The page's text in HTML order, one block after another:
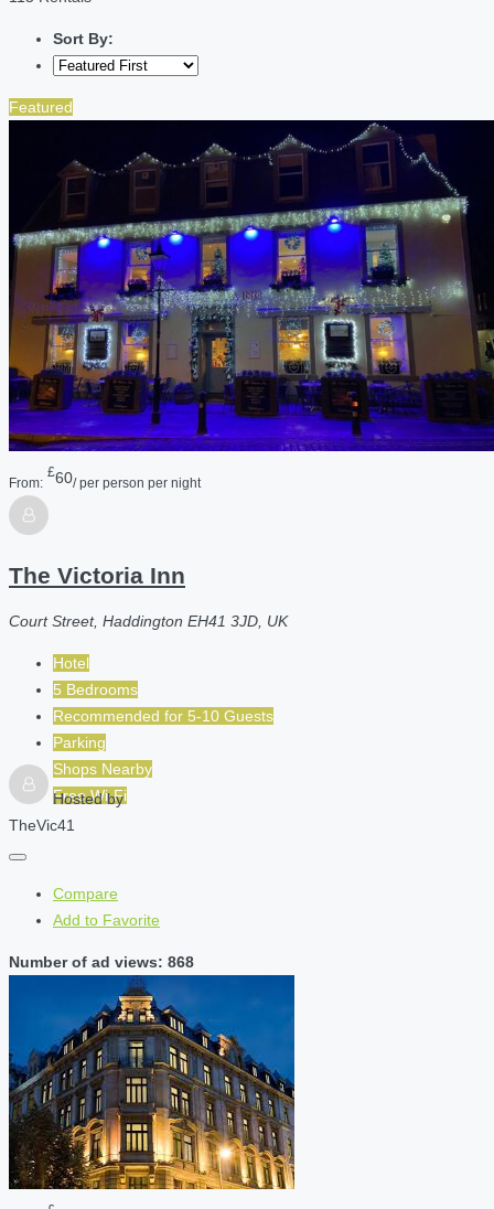
Sort By:
Featured
From:
£60/ per person per night
The Victoria Inn
Court Street, Haddington EH41 3JD, UK
Hotel
5 Bedrooms
Recommended for 5-10 Guests
Parking
Shops Nearby
Free Wi-Fi
Hosted by
TheVic41
Compare
Add to Favorite
Number of ad views: 868